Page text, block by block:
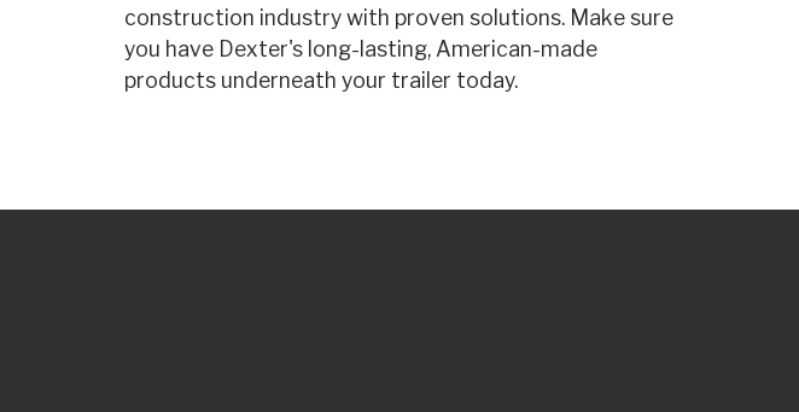
construction industry with proven solutions. Make sure
you have Dexter's long-lasting, American-made
products underneath your trailer today.